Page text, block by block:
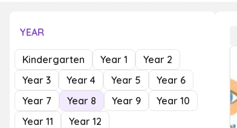
YEAR
Kindergarten Year 1
Year 2
Year 3
Year 4 Year 5
Year 6
Year 7
Year 8 Year 9
Year 10
Year 11
Year 12